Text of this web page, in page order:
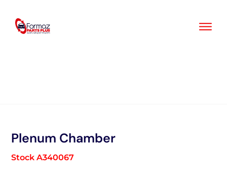
content
Plenum Chamber
Stock A340067